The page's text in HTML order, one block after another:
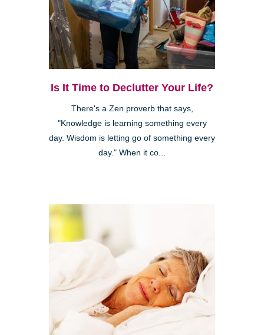
Is It Time to Declutter Your Life?
There's a Zen proverb that says,
"Knowledge is learning something every
day. Wisdom is letting go of something every
day." When it co...